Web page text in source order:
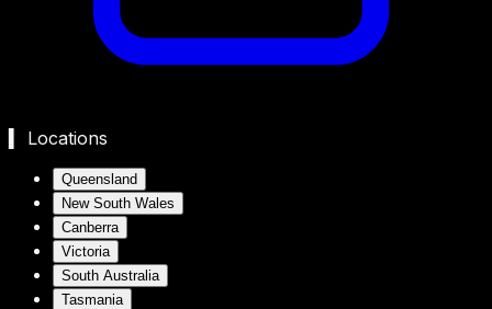
▍ Locations
Queensland
New South Wales
Canberra
Victoria
South Australia
Tasmania